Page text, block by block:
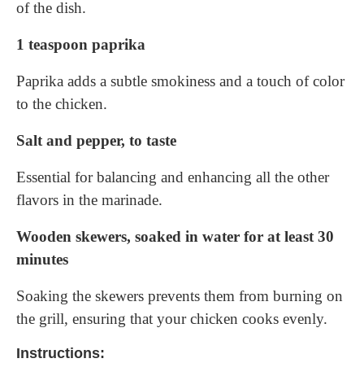
of the dish.
1 teaspoon paprika
Paprika adds a subtle smokiness and a touch of color
to the chicken.
Salt and pepper, to taste
Essential for balancing and enhancing all the other
flavors in the marinade.
Wooden skewers, soaked in water for at least 30
minutes
Soaking the skewers prevents them from burning on
the grill, ensuring that your chicken cooks evenly.
Instructions: